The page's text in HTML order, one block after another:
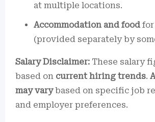
at multiple locations.
Accommodation and food
(provided separately by
Salary Disclaimer: These salary
based on current hiring trends.
may varybased on specific job
and employer preferences.